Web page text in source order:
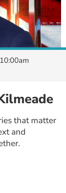
that matter
and